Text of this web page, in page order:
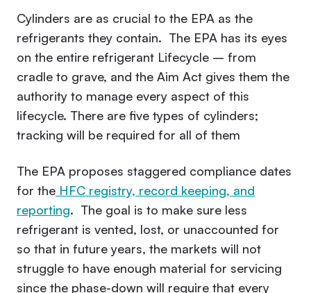
Cylinders are as crucial to the EPA as the
refrigerants they contain. The EPA has its eyes
on the entire refrigerant Lifecycle – from
cradle to grave, and the Aim Act gives them the
authority to manage every aspect of this
lifecycle. There are five types of cylinders;
tracking will be required for all of them
The EPA proposes staggered compliance dates
for the HFC registry, record keeping, and
reporting. The goal is to make sure less
refrigerant is vented, lost, or unaccounted for
so that in future years, the markets will not
struggle to have enough material for servicing
since the phase-down will require that every